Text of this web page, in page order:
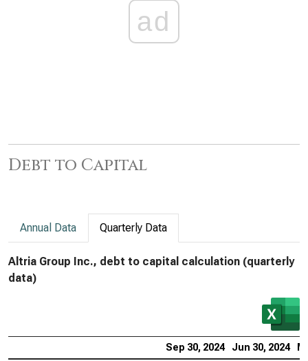
ad
Debt to Capital
Annual Data Quarterly Data
Altria Group Inc., debt to capital calculation (quarterly
data)
Sep 30, 2024 Jun 30, 2024